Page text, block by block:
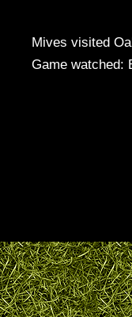
Mives visited
Game watched: